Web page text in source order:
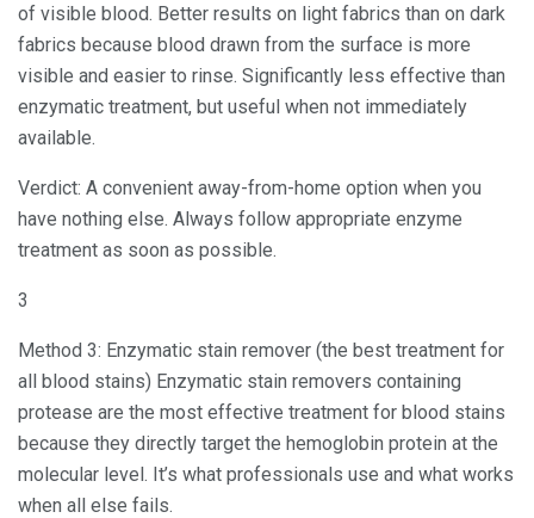
of visible blood. Better results on light fabrics than on dark
fabrics because blood drawn from the surface is more
visible and easier to rinse. Significantly less effective than
enzymatic treatment, but useful when not immediately
available.
Verdict: A convenient away-from-home option when you
have nothing else. Always follow appropriate enzyme
treatment as soon as possible.
3
Method 3: Enzymatic stain remover (the best treatment for
all blood stains) Enzymatic stain removers containing
protease are the most effective treatment for blood stains
because they directly target the hemoglobin protein at the
molecular level. It’s what professionals use and what works
when all else fails.